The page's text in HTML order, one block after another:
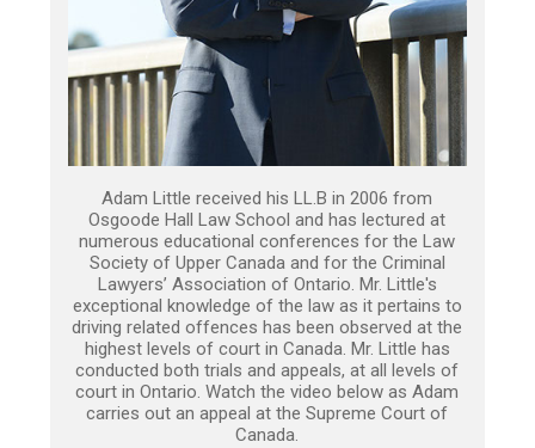
Adam Little received his LL.B in 2006 from
Osgoode Hall Law School and has lectured at
numerous educational conferences for the Law
Society of Upper Canada and for the Criminal
Lawyers’ Association of Ontario. Mr. Little's
exceptional knowledge of the law as it pertains to
driving related offences has been observed at the
highest levels of court in Canada. Mr. Little has
conducted both trials and appeals, at all levels of
court in Ontario. Watch the video below as Adam
carries out an appeal at the Supreme Court of
Canada.